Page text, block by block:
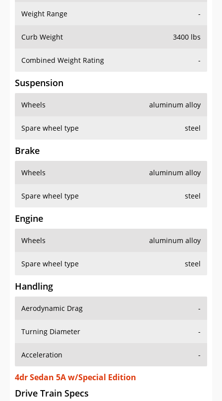
Weight Range -
Curb Weight 3400 lbs
Combined Weight Rating -
Suspension
Wheels aluminum alloy
Spare wheel type steel
Brake
Wheels aluminum alloy
Spare wheel type steel
Engine
Wheels aluminum alloy
Spare wheel type steel
Handling
Aerodynamic Drag -
Turning Diameter -
Acceleration -
4dr Sedan 5A w/Special Edition
Drive Train Specs